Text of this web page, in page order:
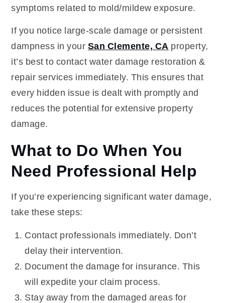
symptoms related to mold/mildew exposure.
If you notice large-scale damage or persistent
dampness in your San Clemente, CA property,
it’s best to contact water damage restoration &
repair services immediately. This ensures that
every hidden issue is dealt with promptly and
reduces the potential for extensive property
damage.
What to Do When You
Need Professional Help
If you’re experiencing significant water damage,
take these steps:
Contact professionals immediately. Don’t
delay their intervention.
Document the damage for insurance. This
will expedite your claim process.
Stay away from the damaged areas for